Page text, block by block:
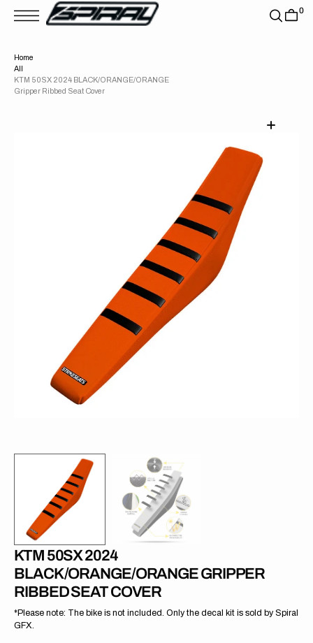
0
Home
All
KTM 50SX 2024 BLACK/ORANGE/ORANGE
Gripper Ribbed Seat Cover
KTM 50SX 2024
BLACK/ORANGE/ORANGE GRIPPER
RIBBED SEAT COVER
*Please note: The bike is not included. Only the decal kit is sold by Spiral
GFX.
Open
media
1
in
gallery
view